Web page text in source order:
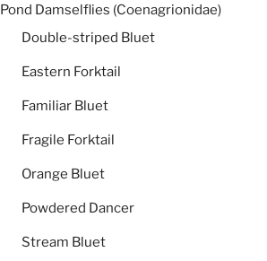
Pond Damselflies (Coenagrionidae)
Double-striped Bluet
Eastern Forktail
Familiar Bluet
Fragile Forktail
Orange Bluet
Powdered Dancer
Stream Bluet